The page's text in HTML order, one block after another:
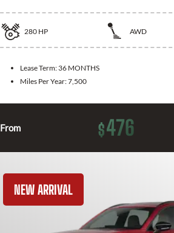
280 HP AWD
Lease Term: 36 MONTHS
Miles Per Year:7,500
From $476
NEW ARRIVAL